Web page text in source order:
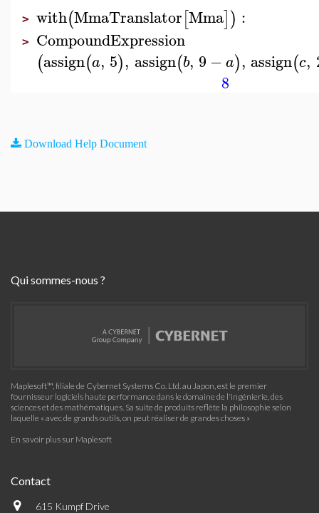
> with(MmaTranslator[Mma]) :
> CompoundExpression
(assign(a, 5), assign(b, 9 −a), assign(c,
8
Download Help Document
Qui sommes-nous ?
Maplesoft™, filiale de Cybernet Systems Co. Ltd. au Japon, est le premier
fournisseur logiciels haute performance dans le domaine de l'ingénierie, des
sciences et des mathématiques. Sa suite de produits reflète la philosophie selon
laquelle « avec de grands outils, on peut réaliser de grandes choses »
En savoir plus sur Maplesoft
Contact
615 Kumpf Drive